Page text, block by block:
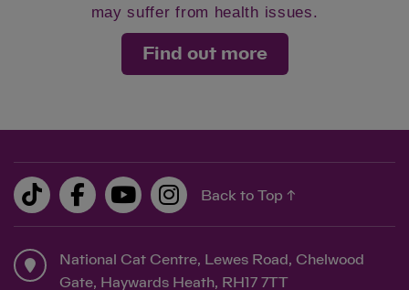
may suffer from health issues.
Find out more
Back to Top ↑
National Cat Centre, Lewes Road, Chelwood
Gate, Haywards Heath, RH17 7TT